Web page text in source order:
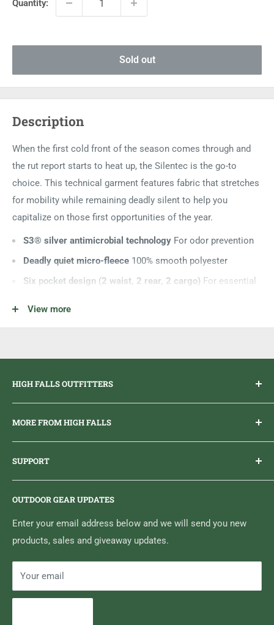
Quantity:
Sold out
Description
When the first cold front of the season comes through and
the rut report starts to heat up, the Silentec is the go-to
choice. This technical garment features fabric that stretches
for mobility while remaining deadly silent to help you
capitalize on those first opportunities of the year.
S3® silver antimicrobial technology For odor prevention
Deadly quiet micro-fleece 100% smooth polyester
Six pocket design (2 waist, 2 rear, 2 cargo) For essential
Articulated kneesProvide optimum mobility
View more
HIGH FALLS OUTFITTERS
MORE FROM HIGH FALLS
Brand Ambassador Program
Sticker Draws & Winners List
SUPPORT
Home
Media Centre
Search
Contact High Falls
OUTDOOR GEAR UPDATES
Enter your email address below and we will send you new
products, sales and giveaway updates.
Your email